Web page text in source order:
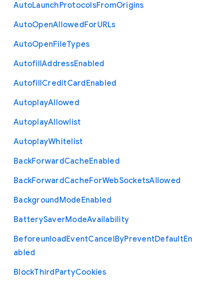
AutoLaunchProtocolsFromOrigins
AutoOpenAllowedForURLs
AutoOpenFileTypes
AutofillAddressEnabled
AutofillCreditCardEnabled
AutoplayAllowed
AutoplayAllowlist
AutoplayWhitelist
BackForwardCacheEnabled
BackForwardCacheForWebSocketsAllowed
BackgroundModeEnabled
BatterySaverModeAvailability
BeforeunloadEventCancelByPreventDefaultEn
abled
BlockThirdPartyCookies